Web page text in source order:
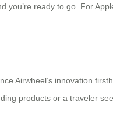
you’re ready to go. For
Airwheel’s innovation
products or a traveler